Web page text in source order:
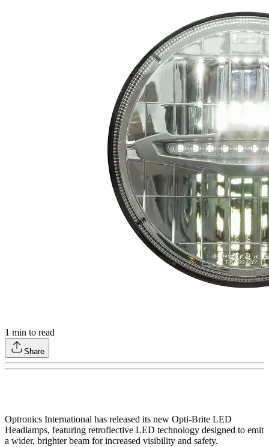
1 min to read
Share
Optronics International has released its new Opti-Brite LED
Headlamps, featuring retroflective LED technology designed to emit
a wider, brighter beam for increased visibility and safety.